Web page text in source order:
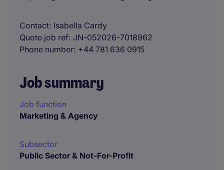
Contact Isabella Cardy
Quote job ref JN-052026-7018962
Phone number +44 781 636 0915
Job summary
Job function
Marketing & Agency
Subsector
Public Sector & Not-For-Profit